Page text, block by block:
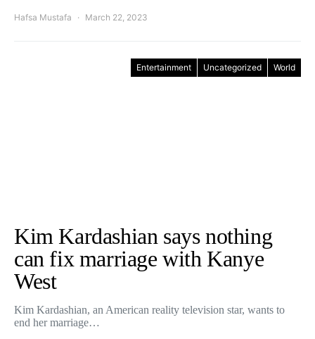
Hafsa Mustafa March 22, 2023
Entertainment Uncategorized World
Kim Kardashian says nothing
can fix marriage with Kanye
West
Kim Kardashian, an American reality television star, wants to
end her marriage…